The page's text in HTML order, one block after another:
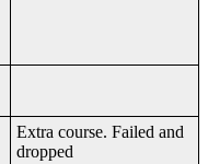
Extra course. Failed and
dropped